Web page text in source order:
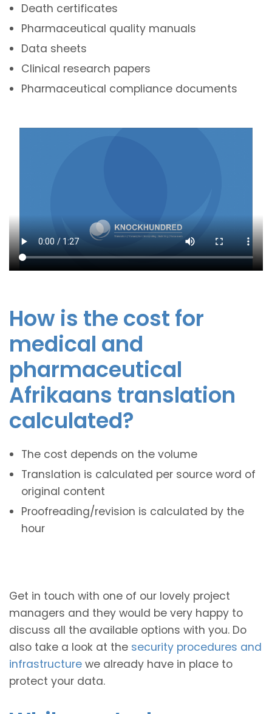
Death certificates
Pharmaceutical quality manuals
Data sheets
Clinical research papers
Pharmaceutical compliance documents
How is the cost for
medical and
pharmaceutical
Afrikaans translation
calculated?
The cost depends on the volume
Translation is calculated per source word of
original content
Proofreading/revision is calculated by the
hour
Get in touch with one of our lovely project
managers and they would be very happy to
discuss all the available options with you. Do
also take a look at the security procedures and
infrastructure we already have in place to
protect your data.